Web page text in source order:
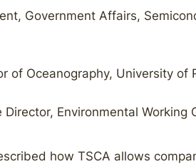
Government Affairs,
of Oceanography, University of
Environmental Working
how TSCA allows